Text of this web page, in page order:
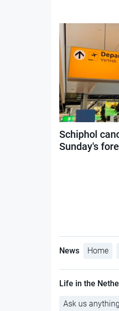
Schiphol
Sunday's
News Home
Life in the
Ask us anything